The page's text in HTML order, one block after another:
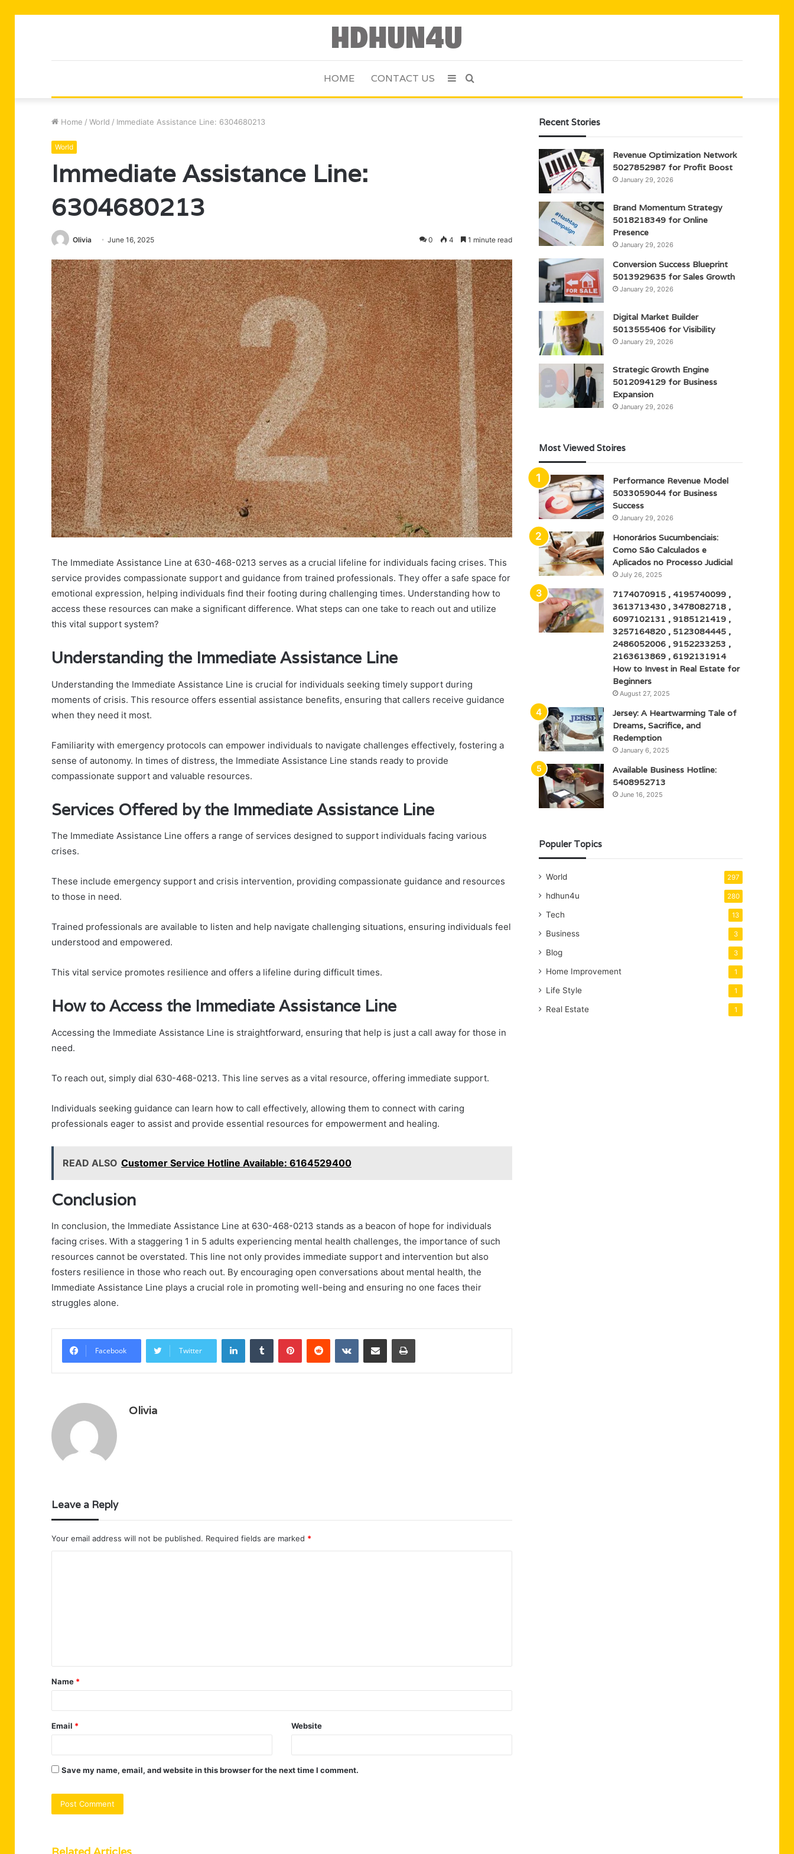
HOME CONTACT US Search
Sidebar
Home / World / Immediate Assistance Line: 6304680213
World
Immediate Assistance Line:
6304680213
Olivia June 16, 2025 0 4 1 minute read
The Immediate Assistance Line at 630-468-0213 serves as a crucial lifeline for individuals facing crises. This
service provides compassionate support and guidance from trained professionals. They offer a safe space for
emotional expression, helping individuals find their footing during challenging times. Understanding how to
access these resources can make a significant difference. What steps can one take to reach out and utilize
this vital support system?
Understanding the Immediate Assistance Line
Understanding the Immediate Assistance Line is crucial for individuals seeking timely support during
moments of crisis. This resource offers essential assistance benefits, ensuring that callers receive guidance
when they need it most.
Familiarity with emergency protocols can empower individuals to navigate challenges effectively, fostering a
sense of autonomy. In times of distress, the Immediate Assistance Line stands ready to provide
compassionate support and valuable resources.
Services Offered by the Immediate Assistance Line
The Immediate Assistance Line offers a range of services designed to support individuals facing various
crises.
These include emergency support and crisis intervention, providing compassionate guidance and resources
to those in need.
Trained professionals are available to listen and help navigate challenging situations, ensuring individuals feel
understood and empowered.
This vital service promotes resilience and offers a lifeline during difficult times.
How to Access the Immediate Assistance Line
Accessing the Immediate Assistance Line is straightforward, ensuring that help is just a call away for those in
need.
To reach out, simply dial 630-468-0213. This line serves as a vital resource, offering immediate support.
Individuals seeking guidance can learn how to call effectively, allowing them to connect with caring
professionals eager to assist and provide essential resources for empowerment and healing.
READ ALSO Customer Service Hotline Available: 6164529400
Conclusion
In conclusion, the Immediate Assistance Line at 630-468-0213 stands as a beacon of hope for individuals
facing crises. With a staggering 1 in 5 adults experiencing mental health challenges, the importance of such
resources cannot be overstated. This line not only provides immediate support and intervention but also
fosters resilience in those who reach out. By encouraging open conversations about mental health, the
Immediate Assistance Line plays a crucial role in promoting well-being and ensuring no one faces their
struggles alone.
Facebook Twitter
LinkedInTumblr PinterestReddit VKontakteShare via Email Print
Olivia
Leave a Reply
Your email address will not be published. Required fields are marked *
t
*
Name *
Email * Website
Save my name, email, and website in this browser for the next time I comment.
Recent Stories
Revenue Optimization Network
5027852987 for Profit Boost
January 29, 2026
Brand Momentum Strategy
5018218349 for Online
Presence
January 29, 2026
Conversion Success Blueprint
5013929635 for Sales Growth
January 29, 2026
Digital Market Builder
5013555406 for Visibility
January 29, 2026
Strategic Growth Engine
5012094129 for Business
Expansion
January 29, 2026
Most Viewed Stoires
Performance Revenue Model
5033059044 for Business
Success
January 29, 2026
Honorários Sucumbenciais:
Como São Calculados e
Aplicados no Processo Judicial
July 26, 2025
7174070915 , 4195740099 ,
3613713430 , 3478082718 ,
6097102131 , 9185121419 ,
3257164820 , 5123084445 ,
2486052006 , 9152233253 ,
2163613869 , 6192131914
How to Invest in Real Estate for
Beginners
August 27, 2025
Jersey: A Heartwarming Tale of
Dreams, Sacrifice, and
Redemption
January 6, 2025
Available Business Hotline:
5408952713
June 16, 2025
Populer Topics
World 297
hdhun4u 280
Tech 13
Business 3
Blog 3
Home Improvement 1
Life Style 1
Real Estate 1